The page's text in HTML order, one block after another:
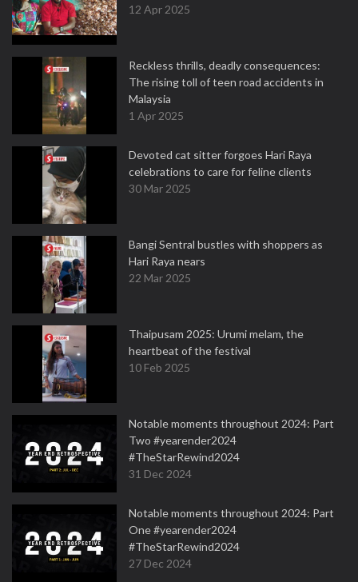
12 Apr 2025
Reckless thrills, deadly consequences:
The rising toll of teen road accidents in
Malaysia
1 Apr 2025
Devoted cat sitter forgoes Hari Raya
celebrations to care for feline clients
30 Mar 2025
Bangi Sentral bustles with shoppers as
Hari Raya nears
22 Mar 2025
Thaipusam 2025: Urumi melam, the
heartbeat of the festival
10 Feb 2025
Notable moments throughout 2024: Part
Two #yearender2024
#TheStarRewind2024
31 Dec 2024
Notable moments throughout 2024: Part
One #yearender2024
#TheStarRewind2024
27 Dec 2024